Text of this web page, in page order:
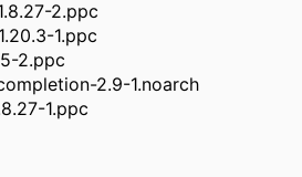
2.ppc
1.ppc
2.ppc
2.9-1.noarch
1.ppc